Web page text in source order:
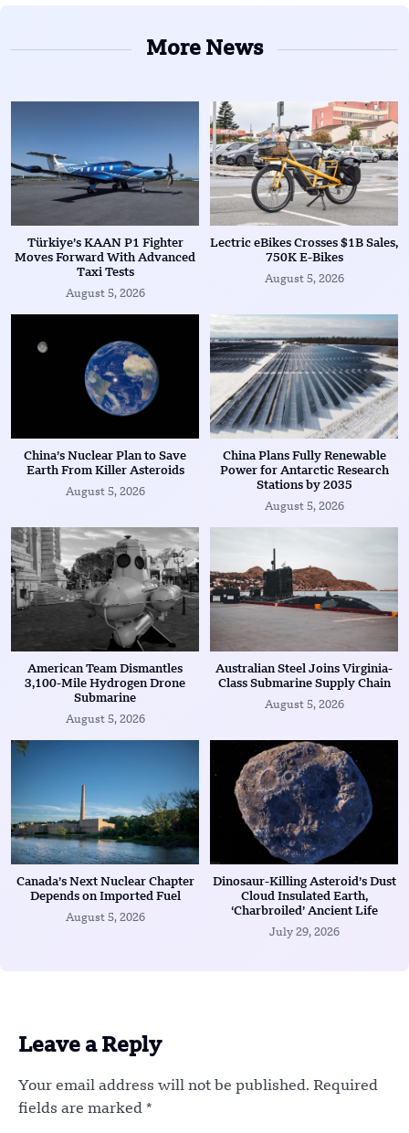
More News
Türkiye’s KAAN P1 Fighter
Moves Forward With Advanced
Taxi Tests
August 5, 2026
Lectric eBikes Crosses $1B Sales,
750K E-Bikes
August 5, 2026
China’s Nuclear Plan to Save
Earth From Killer Asteroids
August 5, 2026
China Plans Fully Renewable
Power for Antarctic Research
Stations by 2035
August 5, 2026
American Team Dismantles
3,100-Mile Hydrogen Drone
Submarine
August 5, 2026
Australian Steel Joins Virginia-
Class Submarine Supply Chain
August 5, 2026
Canada’s Next Nuclear Chapter
Depends on Imported Fuel
August 5, 2026
Dinosaur-Killing Asteroid’s Dust
Cloud Insulated Earth,
‘Charbroiled’ Ancient Life
July 29, 2026
Leave a Reply
Your email address will not be published. Required
fields are marked *